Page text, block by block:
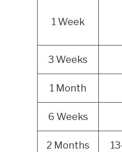
1 Week
3 Weeks
1 Month
6 Weeks
2 Months